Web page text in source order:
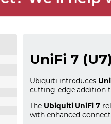
UniFi 7 (U7)
Ubiquiti introduces
cutting-edge addition
The Ubiquiti UniFi 7
with enhanced